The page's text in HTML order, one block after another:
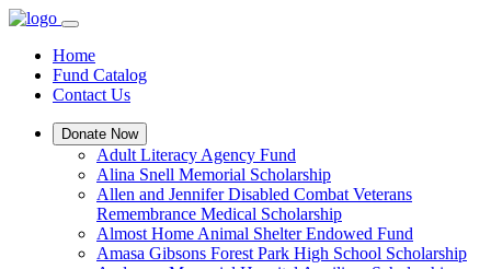
Home
Fund Catalog
Contact Us
Donate Now
Adult Literacy Agency Fund
Alina Snell Memorial Scholarship
Allen and Jennifer Disabled Combat Veterans
Remembrance Medical Scholarship
Almost Home Animal Shelter Endowed Fund
Amasa Gibsons Forest Park High School Scholarship